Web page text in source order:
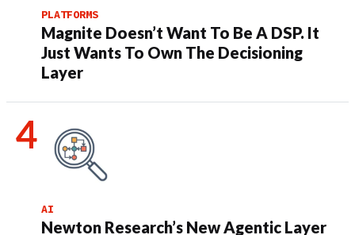
PLATFORMS
Magnite Doesn’t Want To Be A DSP. It
Just Wants To Own The Decisioning
Layer
AI
Newton Research’s New Agentic Layer